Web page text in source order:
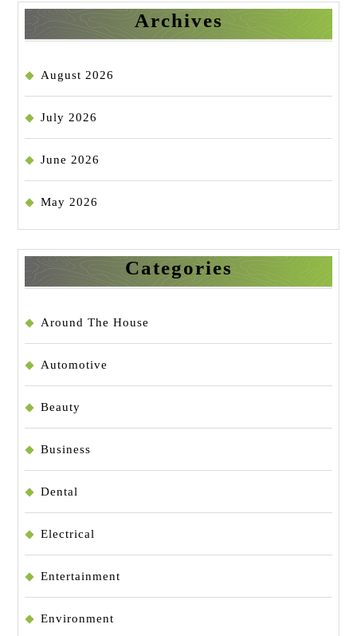
Archives
August 2026
July 2026
June 2026
May 2026
Categories
Around The House
Automotive
Beauty
Business
Dental
Electrical
Entertainment
Environment